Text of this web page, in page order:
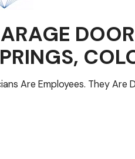
,
Are Employees. They Are